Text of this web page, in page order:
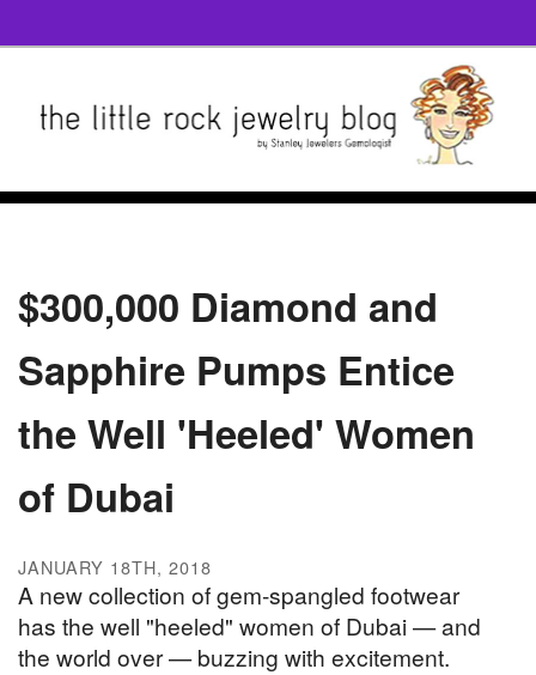
$300,000 Diamond and
Sapphire Pumps Entice
the Well 'Heeled' Women
of Dubai
JANUARY 18TH, 2018
A new collection of gem-spangled footwear
has the well "heeled" women of Dubai — and
the world over — buzzing with excitement.